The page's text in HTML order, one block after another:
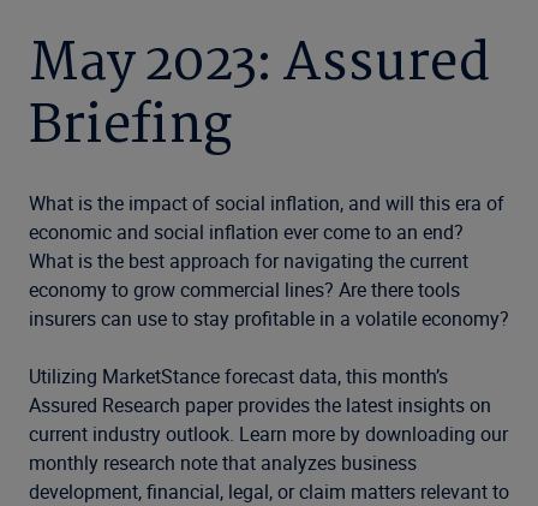
May 2023: Assured
Briefing
What is the impact of social inflation, and will this era of
economic and social inflation ever come to an end?
What is the best approach for navigating the current
economy to grow commercial lines? Are there tools
insurers can use to stay profitable in a volatile economy?
Utilizing MarketStance forecast data, this month’s
Assured Research paper provides the latest insights on
current industry outlook. Learn more by downloading our
monthly research note that analyzes business
development, financial, legal, or claim matters relevant to